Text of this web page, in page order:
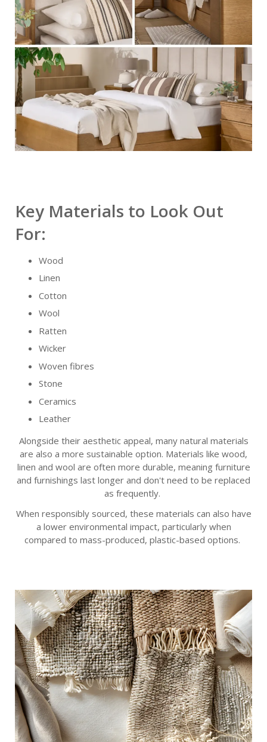
Key Materials to Look Out
For:
Wood
Linen
Cotton
Wool
Ratten
Wicker
Woven fibres
Stone
Ceramics
Leather
Alongside their aesthetic appeal, many natural materials
are also a more sustainable option. Materials like wood,
linen and wool are often more durable, meaning furniture
and furnishings last longer and don't need to be replaced
as frequently.
When responsibly sourced, these materials can also have
a lower environmental impact, particularly when
compared to mass-produced, plastic-based options.